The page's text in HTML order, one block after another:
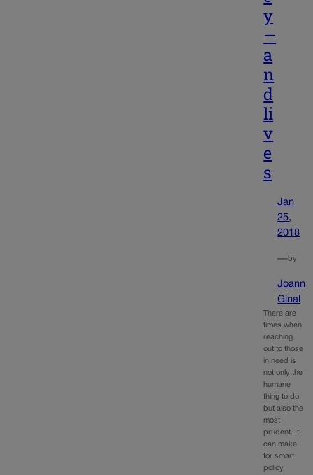
y
—
a
n
d
li
v
e
s
Jan
25,
2018
—by
Joann
Ginal
There are
times when
reaching
out to those
in need is
not only the
humane
thing to do
but also the
most
prudent. It
can make
for smart
policy